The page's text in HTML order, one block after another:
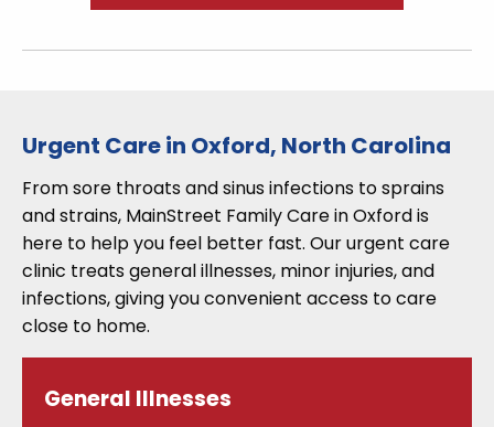
Urgent Care in Oxford, North Carolina
From sore throats and sinus infections to sprains
and strains, MainStreet Family Care in Oxford is
here to help you feel better fast. Our urgent care
clinic treats general illnesses, minor injuries, and
infections, giving you convenient access to care
close to home.
General Illnesses